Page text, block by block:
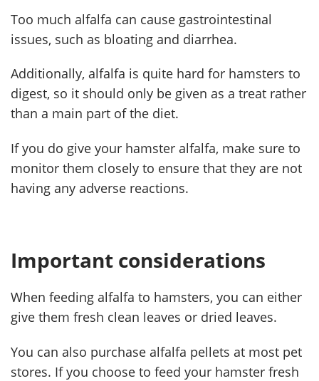
Too much alfalfa can cause gastrointestinal
issues, such as bloating and diarrhea.
Additionally, alfalfa is quite hard for hamsters to
digest, so it should only be given as a treat rather
than a main part of the diet.
If you do give your hamster alfalfa, make sure to
monitor them closely to ensure that they are not
having any adverse reactions.
Important considerations
When feeding alfalfa to hamsters, you can either
give them fresh clean leaves or dried leaves.
You can also purchase alfalfa pellets at most pet
stores. If you choose to feed your hamster fresh